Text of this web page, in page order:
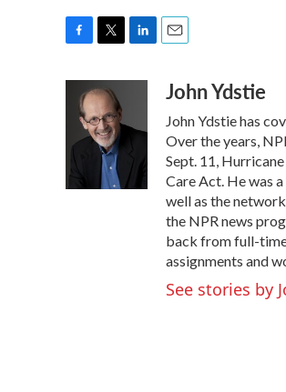
o
k
i
t
t
e
r
e
d
I
n
John Ydstie
John Ydstie has
Over the years,
Sept. 11,
Care Act. He was
well as the
the NPR news
back from full-
assignments and
See stories by